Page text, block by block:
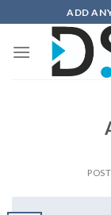
to
content
ADD